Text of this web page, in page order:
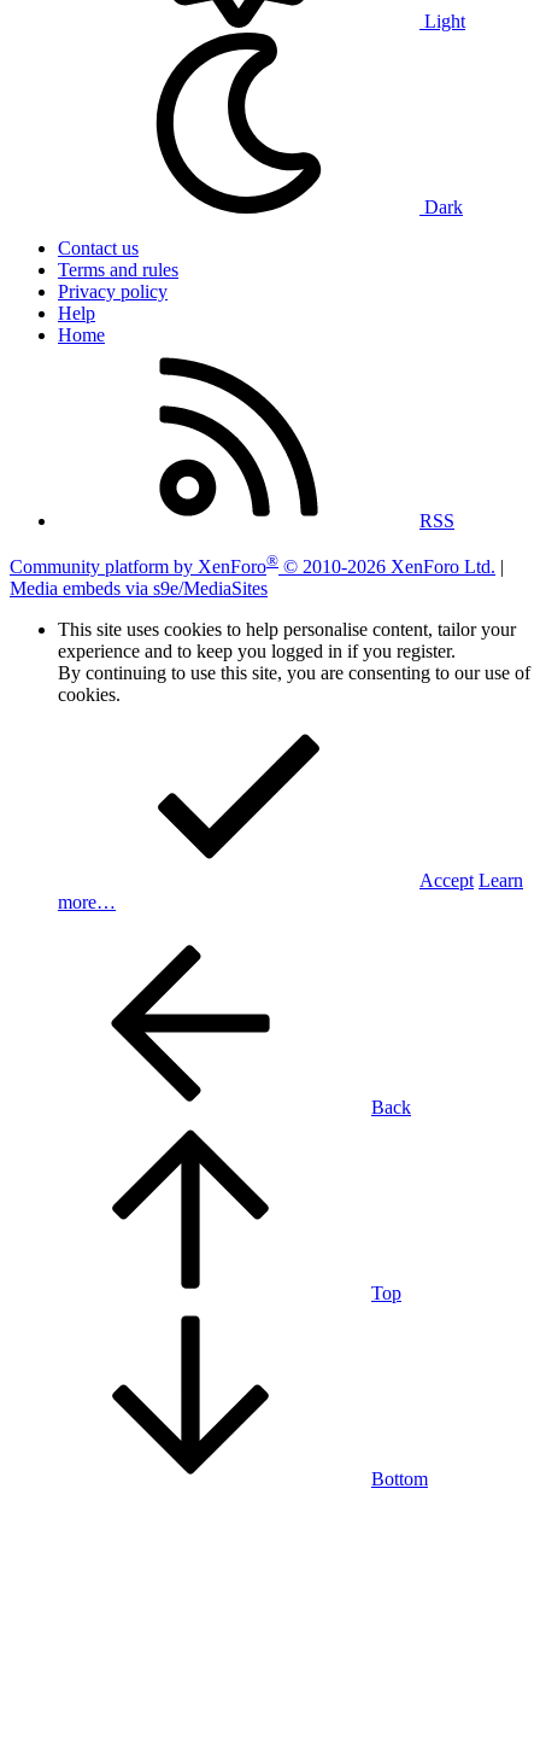
Light
Dark
Contact us
Terms and rules
Privacy policy
Help
Home
RSS
Community platform by XenForo® © 2010-2026 XenForo Ltd. |
Media embeds via s9e/MediaSites
This site uses cookies to help personalise content, tailor your
experience and to keep you logged in if you register.
By continuing to use this site, you are consenting to our use of
cookies.
Accept Learn
more…
Back
Top
Bottom